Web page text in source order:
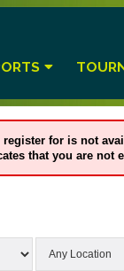
for is not
that you are not